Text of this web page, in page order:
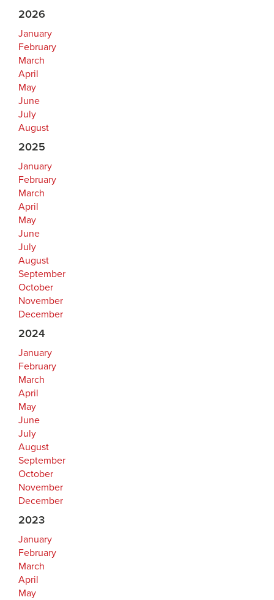
2026
January
February
March
April
May
June
July
August
2025
January
February
March
April
May
June
July
August
September
October
November
December
2024
January
February
March
April
May
June
July
August
September
October
November
December
2023
January
February
March
April
May